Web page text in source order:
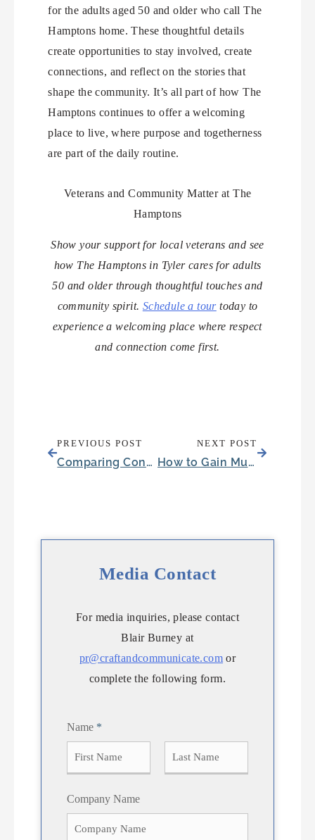
for the adults aged 50 and older who call The
Hamptons home. These thoughtful details
create opportunities to stay involved, create
connections, and reflect on the stories that
shape the community. It’s all part of how The
Hamptons continues to offer a welcoming
place to live, where purpose and togetherness
are part of the daily routine.
Veterans and Community Matter at The
Hamptons
Show your support for local veterans and see
how The Hamptons in Tyler cares for adults
50 and older through thoughtful touches and
community spirit. Schedule a tourtoday to
experience a welcoming place where respect
and connection come first.
PREVIOUS POST
Comparing Condos in Round Rock, TX for Senior Housing
NEXT POST
How to Gain Muscle After 60: Protecting Your Loved One’s Independence
Media Contact
For media inquiries, please contact
Blair Burney at
pr@craftandcommunicate.com or
complete the following form.
Name *
i
Company Name